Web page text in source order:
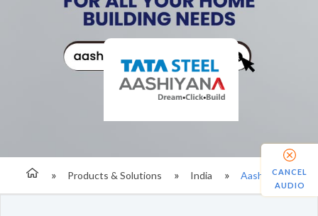
Products & Solutions India AashiyanaCANCEL
AUDIO